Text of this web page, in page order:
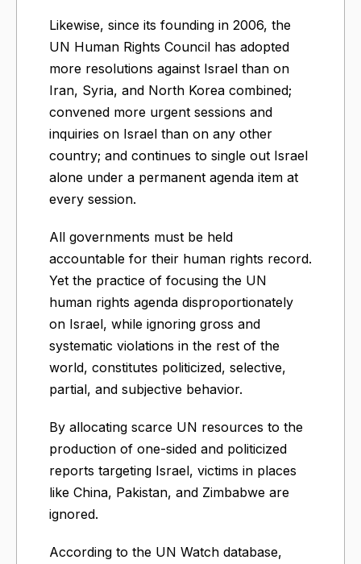
Likewise, since its founding in 2006, the
UN Human Rights Council has adopted
more resolutions against Israel than on
Iran, Syria, and North Korea combined;
convened more urgent sessions and
inquiries on Israel than on any other
country; and continues to single out Israel
alone under a permanent agenda item at
every session.
All governments must be held
accountable for their human rights record.
Yet the practice of focusing the UN
human rights agenda disproportionately
on Israel, while ignoring gross and
systematic violations in the rest of the
world, constitutes politicized, selective,
partial, and subjective behavior.
By allocating scarce UN resources to the
production of one-sided and politicized
reports targeting Israel, victims in places
like China, Pakistan, and Zimbabwe are
ignored.
According to the UN Watch database,